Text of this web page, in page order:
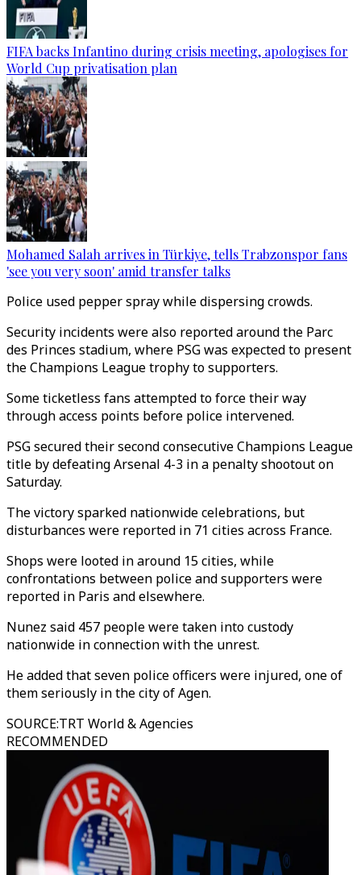
FIFA backs Infantino during crisis meeting, apologises for
World Cup privatisation plan
Mohamed Salah arrives in Türkiye, tells Trabzonspor fans
'see you very soon' amid transfer talks
Police used pepper spray while dispersing crowds.
Security incidents were also reported around the Parc
des Princes stadium, where PSG was expected to present
the Champions League trophy to supporters.
Some ticketless fans attempted to force their way
through access points before police intervened.
PSG secured their second consecutive Champions League
title by defeating Arsenal 4-3 in a penalty shootout on
Saturday.
The victory sparked nationwide celebrations, but
disturbances were reported in 71 cities across France.
Shops were looted in around 15 cities, while
confrontations between police and supporters were
reported in Paris and elsewhere.
Nunez said 457 people were taken into custody
nationwide in connection with the unrest.
He added that seven police officers were injured, one of
them seriously in the city of Agen.
SOURCE:TRT World & Agencies
RECOMMENDED